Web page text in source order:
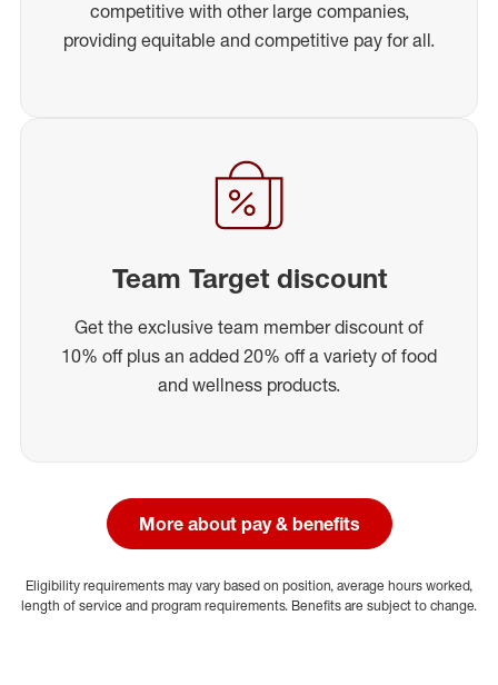
competitive with other large companies,
providing equitable and competitive pay for all.
Team Target discount
Get the exclusive team member discount of
10% off plus an added 20% off a variety of food
and wellness products.
More about pay & benefits
Eligibility requirements may vary based on position, average hours worked,
length of service and program requirements. Benefits are subject to change.